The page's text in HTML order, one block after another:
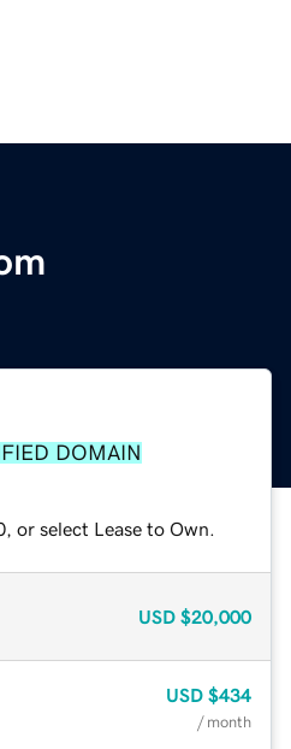
DOMAIN
or select Lease to Own.
USD $20,000
USD $434
/ month